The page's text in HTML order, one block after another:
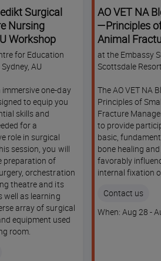
Surgical
Nursing
Workshop
for Education
AU
one-day
to equip you
skills and
for a
role in surgical
session, you will
preparation of
orchestration
theatre and its
well as learning
array of surgical
equipment used
room.
AO VET NA
—Principles
Animal
Management
at the Embassy
Scottsdale Resort
The AO VET NA
Principles of
Fracture
to provide
basic,
bone healing
favorably
internal fixation
Contact us
Course
When: Aug 28 -